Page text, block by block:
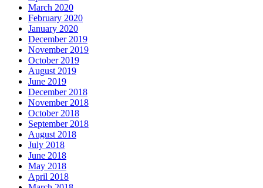
March 2020
February 2020
January 2020
December 2019
November 2019
October 2019
August 2019
June 2019
December 2018
November 2018
October 2018
September 2018
August 2018
July 2018
June 2018
May 2018
April 2018